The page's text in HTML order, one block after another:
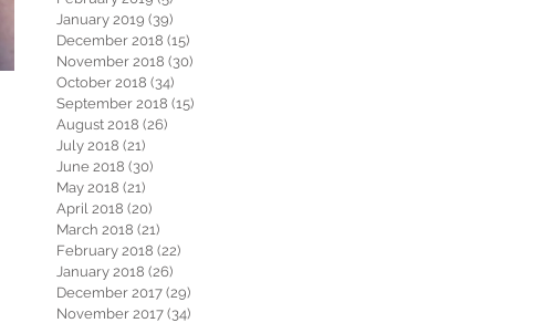
January 2019 (39)
December 2018 (15)
November 2018 (30)
October 2018 (34)
September 2018 (15)
August 2018 (26)
July 2018 (21)
June 2018 (30)
May 2018 (21)
April 2018 (20)
March 2018 (21)
February 2018 (22)
January 2018 (26)
December 2017 (29)
November 2017 (34)